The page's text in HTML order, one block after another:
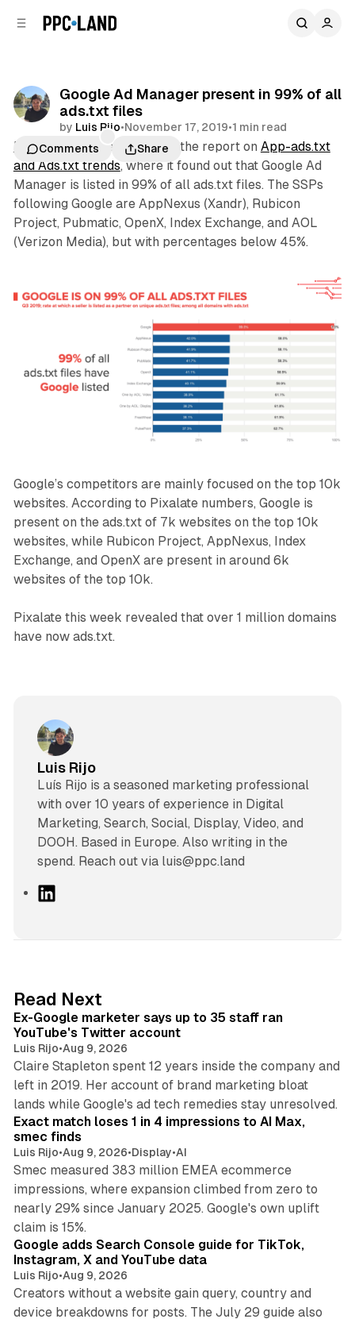
Google Ad Manager present in 99% of all
ads.txt files
by Luis Rijo•November 17, 2019•1 min read
Comments
Share
Pixalatethis week released the report on App-ads.txt
and Ads.txt trends, where it found out that Google Ad
Manager is listed in 99% of all ads.txt files. The SSPs
following Google are AppNexus (Xandr), Rubicon
Project, Pubmatic, OpenX, Index Exchange, and AOL
(Verizon Media), but with percentages below 45%.
Google’s competitors are mainly focused on the top 10k
websites. According to Pixalate numbers, Google is
present on the ads.txt of 7k websites on the top 10k
websites, while Rubicon Project, AppNexus, Index
Exchange, and OpenX are present in around 6k
websites of the top 10k.
Pixalate this week revealed that over 1 million domains
have now ads.txt.
Luis Rijo
Luís Rijo is a seasoned marketing professional
with over 10 years of experience in Digital
Marketing, Search, Social, Display, Video, and
DOOH. Based in Europe. Also writing in the
spend. Reach out via luis@ppc.land
I
n
Read Next
Ex-Google marketer says up to 35 staff ran
YouTube's Twitter account
Luis Rijo•Aug 9, 2026
Claire Stapleton spent 12 years inside the company and
left in 2019. Her account of brand marketing bloat
lands while Google's ad tech remedies stay unresolved.
Exact match loses 1 in 4 impressions to AI Max,
smec finds
Luis Rijo•Aug 9, 2026•Display•AI
Smec measured 383 million EMEA ecommerce
impressions, where expansion climbed from zero to
nearly 29% since January 2025. Google's own uplift
claim is 15%.
10 min read
Google adds Search Console guide for TikTok,
Instagram, X and YouTube data
Luis Rijo•Aug 9, 2026
Creators without a website gain query, country and
device breakdowns for posts. The July 29 guide also